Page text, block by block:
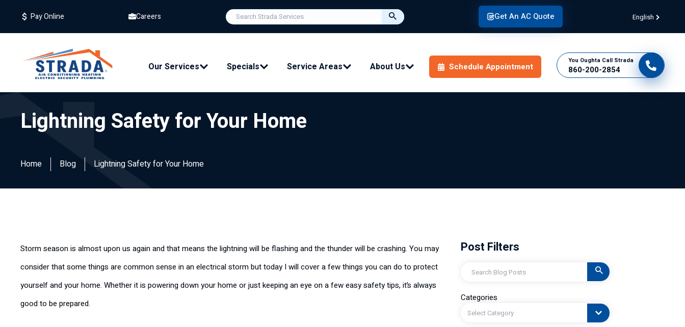
Pay Online Careers Get An AC Quote English
Our Services Specials Service Areas About Us Schedule Appointment
You Oughta Call Strada
860-200-2854
Lightning Safety for Your Home
Home Blog Lightning Safety for Your Home
Storm season is almost upon us again and that means the lightning will be flashing and the thunder will be crashing. You may
consider that some things are common sense in an electrical storm but today I will cover a few things you can do to protect
yourself and your home. Whether it is powering down your home or just keeping an eye on a few easy safety tips, it’s always
good to be prepared.
Post Filters
Search
Categories
Select Category